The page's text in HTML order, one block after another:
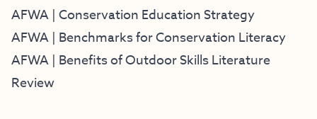
AFWA | Conservation Education Strategy
AFWA | Benchmarks for Conservation Literacy
AFWA | Benefits of Outdoor Skills Literature
Review